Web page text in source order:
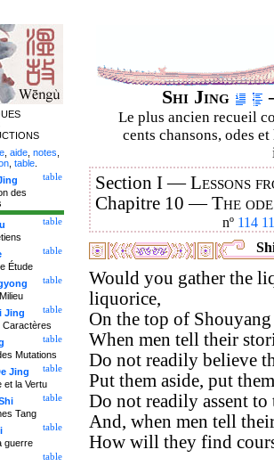
Shi Jing
Le plus ancien recueil
cents chansons, odes
Section I —Lessons
Chapitre 10 —The
nº 114
Would you gather the
liquorice,
On the top of Shouyang
When men tell their
Do not readily believe
Put them aside, put
Do not readily assent to
And, when men tell
How will they find
aide notes
table
table
des
table
table
Étude
table
table
Jing
Caractères
table
Mutations
table
Jing
et la Vertu
table
Tang
table
guerre
table